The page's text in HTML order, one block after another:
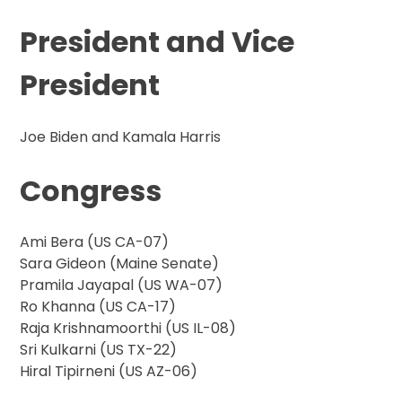
President and Vice
President
Joe Biden and Kamala Harris
Congress
Ami Bera (US CA-07)
Sara Gideon (Maine Senate)
Pramila Jayapal (US WA-07)
Ro Khanna (US CA-17)
Raja Krishnamoorthi (US IL-08)
Sri Kulkarni (US TX-22)
Hiral Tipirneni (US AZ-06)